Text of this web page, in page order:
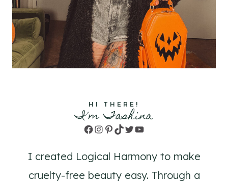
HI THERE!
I'm Tashina
Facebook
Instagram
Pinterest
TikTok
TwitterYouTube
I created Logical Harmony to make
cruelty-free beauty easy. Through a